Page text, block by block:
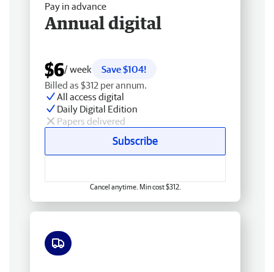
Pay in advance
Annual digital
$6/ week
Save $104!
Billed as $312 per annum.
All access digital
Daily Digital Edition
Papers delivered
Subscribe
Cancel anytime. Min cost $312.